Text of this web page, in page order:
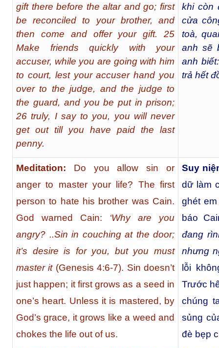
gift there before the altar and go; first
be reconciled to your brother, and
then come and offer your gift. 25
Make friends quickly with your
accuser, while you are going with him
to court, lest your accuser hand you
over to the judge, and the judge to
the guard, and you be put in prison;
26 truly, I say to you, you will never
get out till you have paid the last
penny.
khi còn
cửa
toà,
anh sẽ
anh
trả hết
Meditation: Do you allow sin or
anger to master your life? The first
person to hate his brother was Cain.
God warned Cain: ‘Why are you
angry? ..Sin in couching at the door;
it’s desire is for you, but you must
master it(Genesis 4:6-7). Sin doesn’t
just happen; it first grows as a seed in
one’s heart. Unless it is mastered, by
God’s grace, it grows like a weed and
chokes the life out of us.
Suy
dữ làm
ghét
báo
đang
nhưng
lỗi
Trước
chúng
sủng
đè bẹp